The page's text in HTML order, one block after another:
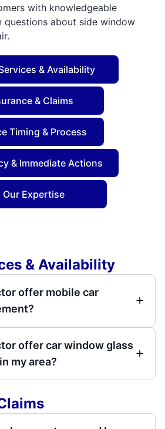
with knowledgeable
questions about side window
& Availability
& Claims
Timing & Process
& Immediate Actions
Our Expertise
& Availability
offer mobile car
offer car window glass
my area?